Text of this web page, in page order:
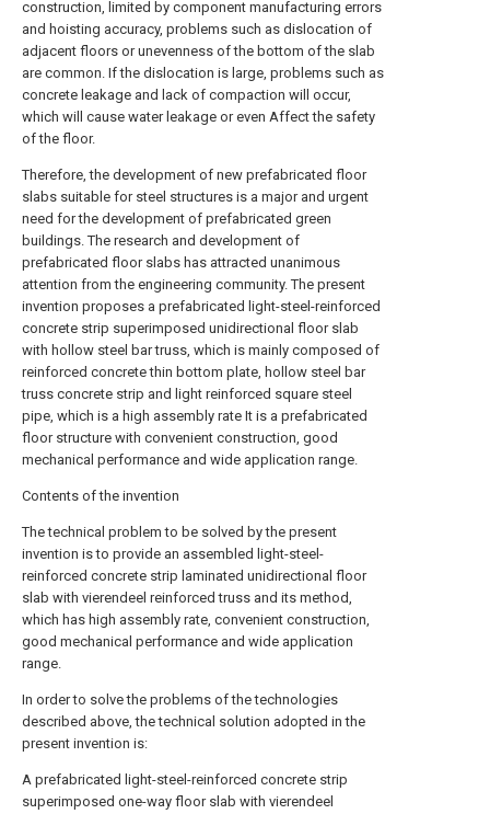
construction, limited by component manufacturing errors
and hoisting accuracy, problems such as dislocation of
adjacent floors or unevenness of the bottom of the slab
are common. If the dislocation is large, problems such as
concrete leakage and lack of compaction will occur,
which will cause water leakage or even Affect the safety
of the floor.
Therefore, the development of new prefabricated floor
slabs suitable for steel structures is a major and urgent
need for the development of prefabricated green
buildings. The research and development of
prefabricated floor slabs has attracted unanimous
attention from the engineering community. The present
invention proposes a prefabricated light-steel-reinforced
concrete strip superimposed unidirectional floor slab
with hollow steel bar truss, which is mainly composed of
reinforced concrete thin bottom plate, hollow steel bar
truss concrete strip and light reinforced square steel
pipe, which is a high assembly rate It is a prefabricated
floor structure with convenient construction, good
mechanical performance and wide application range.
Contents of the invention
The technical problem to be solved by the present
invention is to provide an assembled light-steel-
reinforced concrete strip laminated unidirectional floor
slab with vierendeel reinforced truss and its method,
which has high assembly rate, convenient construction,
good mechanical performance and wide application
range.
In order to solve the problems of the technologies
described above, the technical solution adopted in the
present invention is:
A prefabricated light-steel-reinforced concrete strip
superimposed one-way floor slab with vierendeel